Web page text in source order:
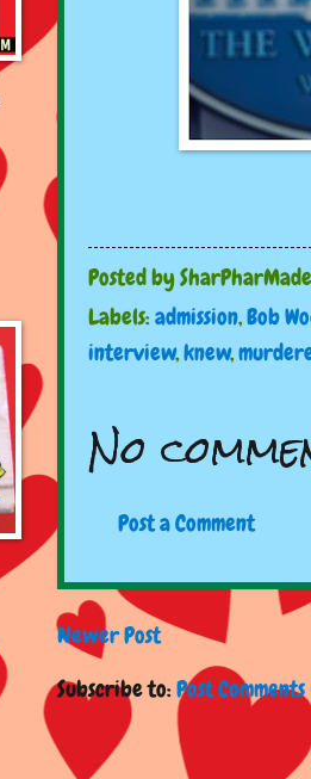
Posted bySharPharMade
Labels:admission,Bob
interview,knew,
No
Post a Comment
Newer Post
Subscribe to:Post